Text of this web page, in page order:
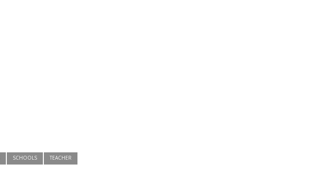
SCHOOLS TEACHER